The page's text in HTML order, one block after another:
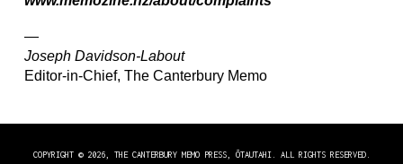
—
Joseph Davidson-Labout
Editor-in-Chief, The Canterbury Memo
COPYRIGHT © 2026, THE CANTERBURY MEMO PRESS, ŌTAUTAHI. ALL RIGHTS RESERVED.